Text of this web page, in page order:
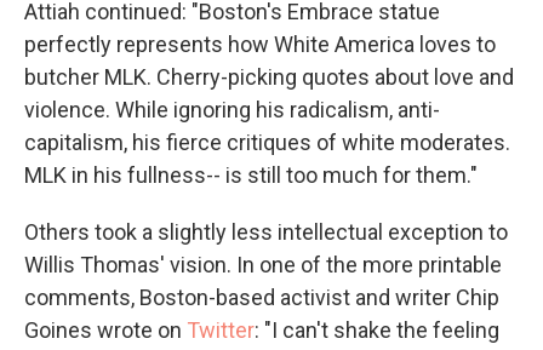
Attiah continued: "Boston's Embrace statue
perfectly represents how White America loves to
butcher MLK. Cherry-picking quotes about love and
violence. While ignoring his radicalism, anti-
capitalism, his fierce critiques of white moderates.
MLK in his fullness-- is still too much for them."
Others took a slightly less intellectual exception to
Willis Thomas' vision. In one of the more printable
comments, Boston-based activist and writer Chip
Goines wrote on Twitter: "I can't shake the feeling